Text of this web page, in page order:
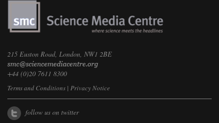
215 Euston Road, London, NW1 2BE
+44 (0)20 7611 8300
Terms and Conditions | Privacy Notice
follow us on twitter